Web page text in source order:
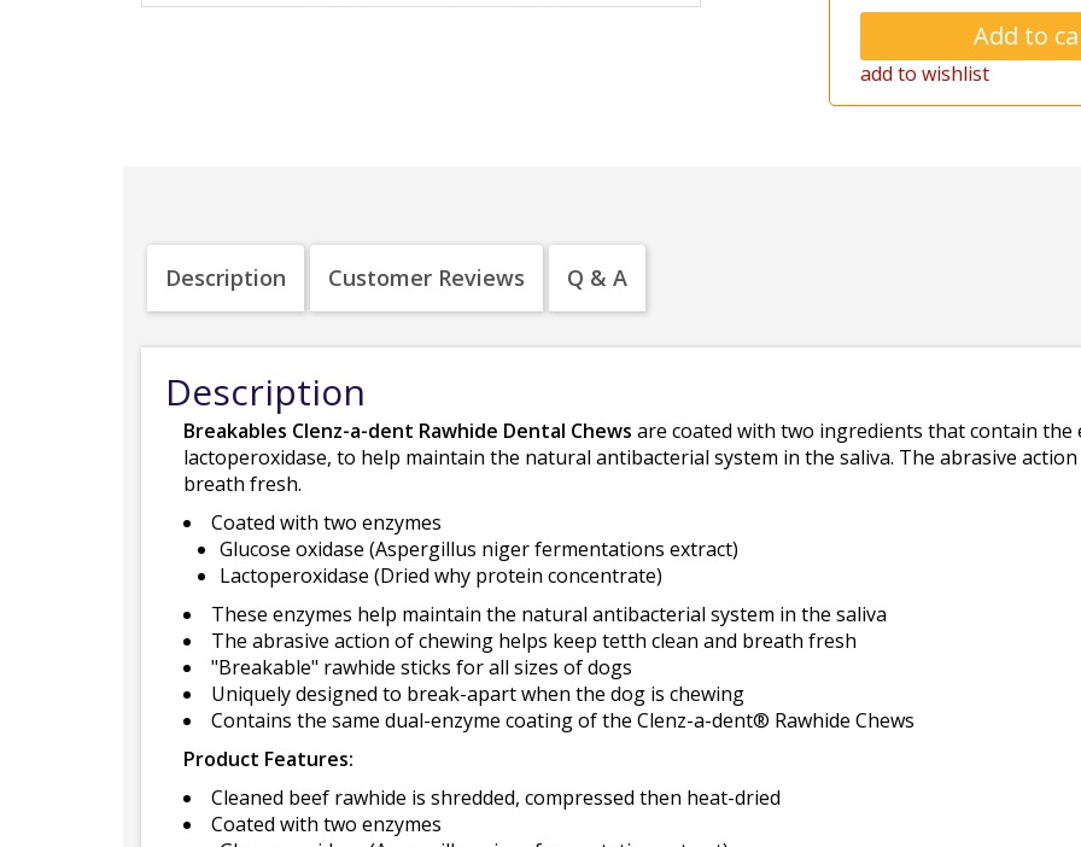
add to wishlist
Description Customer Reviews Q & A
Description
Breakables Clenz-a-dent Rawhide Dental Chews are coated with two ingredients that contain the
lactoperoxidase, to help maintain the natural antibacterial system in the saliva. The abrasive
breath fresh.
Coated with two enzymes
Glucose oxidase (Aspergillus niger fermentations extract)
Lactoperoxidase (Dried why protein concentrate)
These enzymes help maintain the natural antibacterial system in the saliva
The abrasive action of chewing helps keep tetth clean and breath fresh
"Breakable" rawhide sticks for all sizes of dogs
Uniquely designed to break-apart when the dog is chewing
Contains the same dual-enzyme coating of the Clenz-a-dent® Rawhide Chews
Product Features:
Cleaned beef rawhide is shredded, compressed then heat-dried
Coated with two enzymes